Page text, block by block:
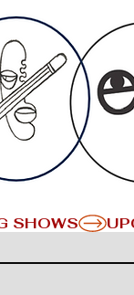
SHOWS